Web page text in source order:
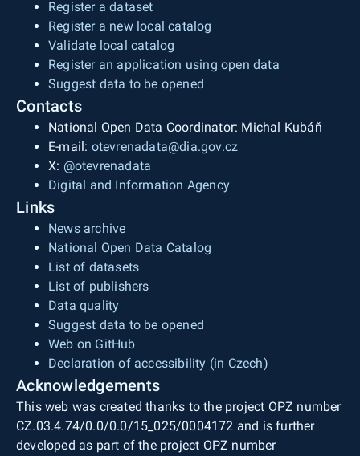
Register a dataset
Register a new local catalog
Validate local catalog
Register an application using open data
Suggest data to be opened
Contacts
National Open Data Coordinator: Michal Kubáň
E-mail: otevrenadata@dia.gov.cz
X: @otevrenadata
Digital and Information Agency
Links
News archive
National Open Data Catalog
List of datasets
List of publishers
Data quality
Suggest data to be opened
Web on GitHub
Declaration of accessibility (in Czech)
Acknowledgements
This web was created thanks to the project OPZ number
CZ.03.4.74/0.0/0.0/15_025/0004172 and is further
developed as part of the project OPZ number